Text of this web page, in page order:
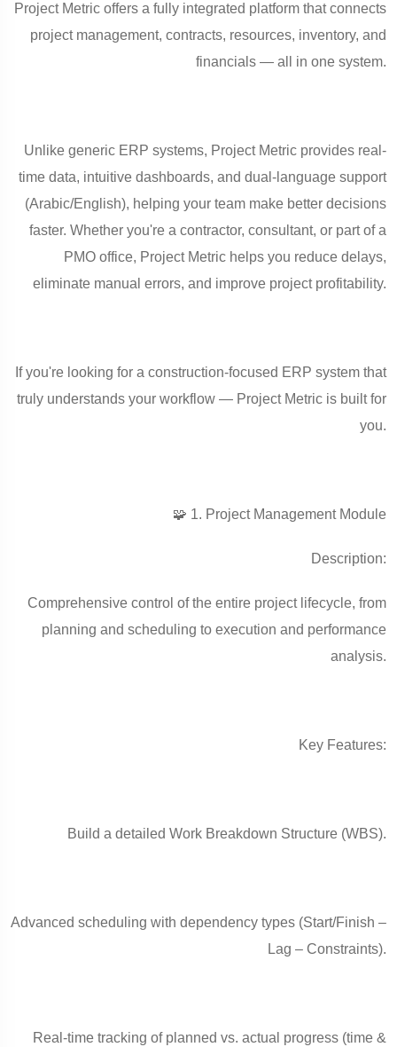
Project Metric offers a fully integrated platform that connects
project management, contracts, resources, inventory, and
financials — all in one system.
Unlike generic ERP systems, Project Metric provides real-
time data, intuitive dashboards, and dual-language support
(Arabic/English), helping your team make better decisions
faster. Whether you're a contractor, consultant, or part of a
PMO office, Project Metric helps you reduce delays,
eliminate manual errors, and improve project profitability.
If you're looking for a construction-focused ERP system that
truly understands your workflow — Project Metric is built for
you.
🧩 1. Project Management Module
Description:
Comprehensive control of the entire project lifecycle, from
planning and scheduling to execution and performance
analysis.
Key Features:
Build a detailed Work Breakdown Structure (WBS).
Advanced scheduling with dependency types (Start/Finish –
Lag – Constraints).
Real-time tracking of planned vs. actual progress (time &